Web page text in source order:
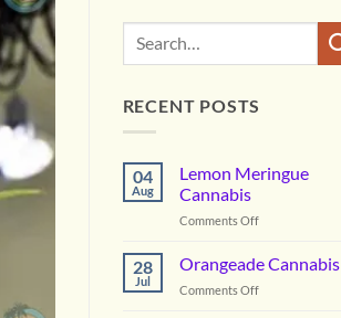
RECENT POSTS
04
Aug
Lemon Meringue
Cannabis
Comments Offon
Meringue
28
Jul
Orangeade Cannabis
Comments Offon